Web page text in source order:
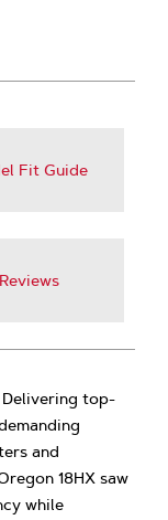
Fit Guide
Reviews
Delivering top-
and
18HX saw
while